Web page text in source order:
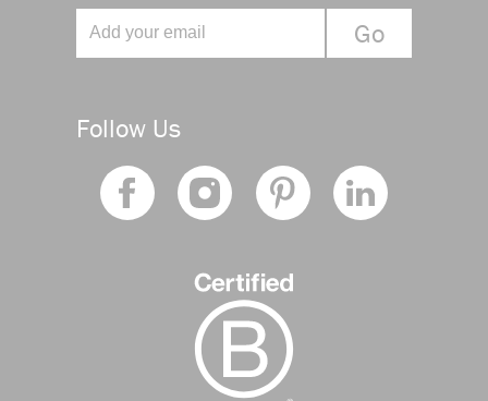
Follow Us